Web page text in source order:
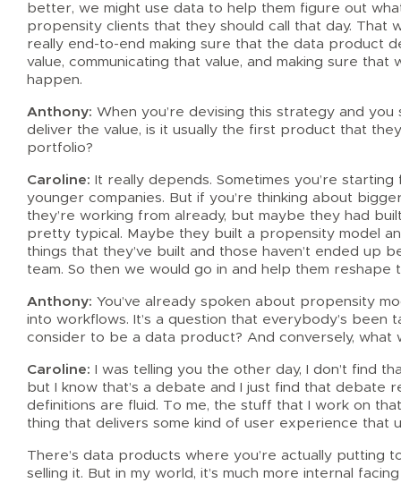
better, we might use data to help them figure out
propensity clients that they should call that day. That
really end-to-end making sure that the data product
value, communicating that value, and making sure
happen.
Anthony: When you’re devising this strategy and
deliver the value, is it usually the first product that
portfolio?
Caroline: It really depends. Sometimes you’re
younger companies. But if you’re thinking about
they’re working from already, but maybe they had
pretty typical. Maybe they built a propensity model
things that they’ve built and those haven’t ended up
team. So then we would go in and help them
Anthony: You’ve already spoken about propensity
into workflows. It’s a question that everybody’s
consider to be a data product? And conversely,
Caroline: I was telling you the other day, I don’t find
but I know that’s a debate and I just find that debate
definitions are fluid. To me, the stuff that I work on
thing that delivers some kind of user experience that
There’s data products where you’re actually putting
selling it. But in my world, it’s much more internal